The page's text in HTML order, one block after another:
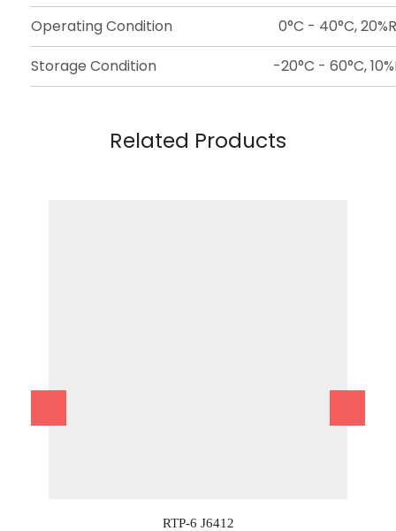
Operating Condition
0°C - 40°C,
Storage Condition
-20°C - 60°C,
Related Products
RTP-6 J6412